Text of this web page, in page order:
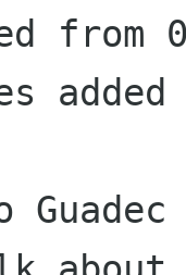
from